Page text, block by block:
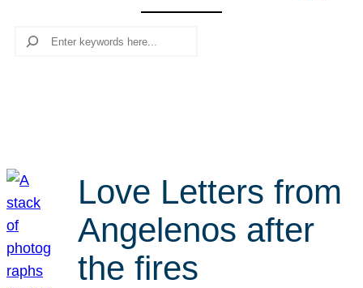
Search
Love Letters from
Angelenos after
the fires